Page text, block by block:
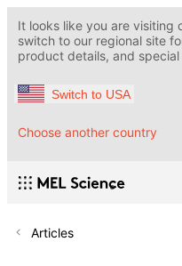
It looks like you are visiting
switch to our regional site
product details, and
Switch to USA
Choose another country
Articles